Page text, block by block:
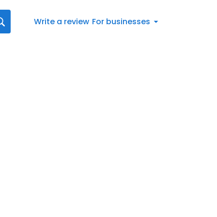
Write a review For businesses